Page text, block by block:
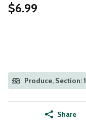
$6.99
Produce, Section: 1
Share